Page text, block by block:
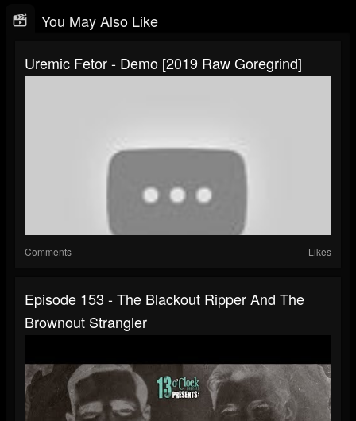
You May Also Like
Uremic Fetor - Demo [2019 Raw Goregrind]
Comments Likes
Episode 153 - The Blackout Ripper And The
Brownout Strangler